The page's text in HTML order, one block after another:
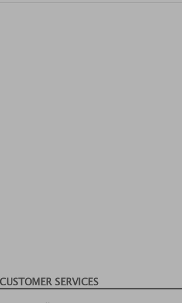
CUSTOMER SERVICES